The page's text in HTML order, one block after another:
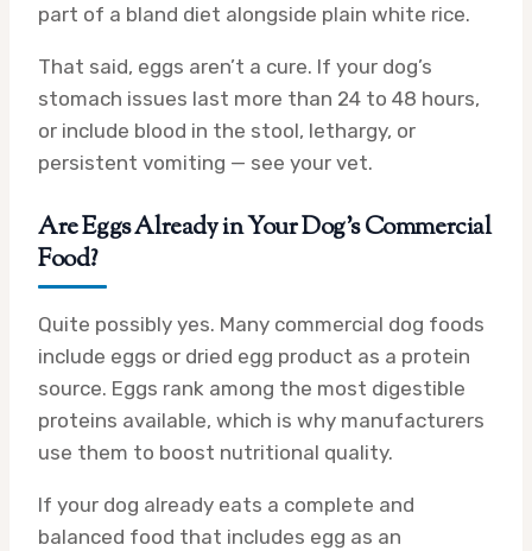
part of a bland diet alongside plain white rice.
That said, eggs aren’t a cure. If your dog’s
stomach issues last more than 24 to 48 hours,
or include blood in the stool, lethargy, or
persistent vomiting — see your vet.
Are Eggs Already in Your Dog’s Commercial
Food?
Quite possibly yes. Many commercial dog foods
include eggs or dried egg product as a protein
source. Eggs rank among the most digestible
proteins available, which is why manufacturers
use them to boost nutritional quality.
If your dog already eats a complete and
balanced food that includes egg as an